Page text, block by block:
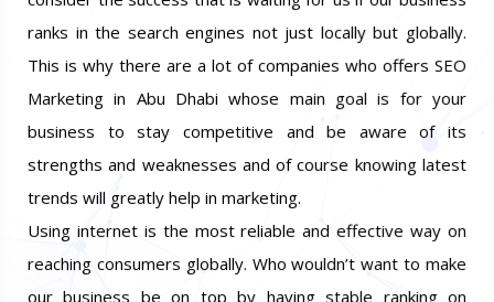
consider the success that is waiting for us if our business
ranks in the search engines not just locally but globally.
This is why there are a lot of companies who offers SEO
Marketing in Abu Dhabi whose main goal is for your
business to stay competitive and be aware of its
strengths and weaknesses and of course knowing latest
trends will greatly help in marketing.
Using internet is the most reliable and effective way on
reaching consumers globally. Who wouldn’t want to make